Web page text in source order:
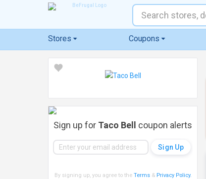
Stores Coupons
Sign up for Taco Bell coupon alerts
By signing up, you agree to the Terms& Privacy Policy.